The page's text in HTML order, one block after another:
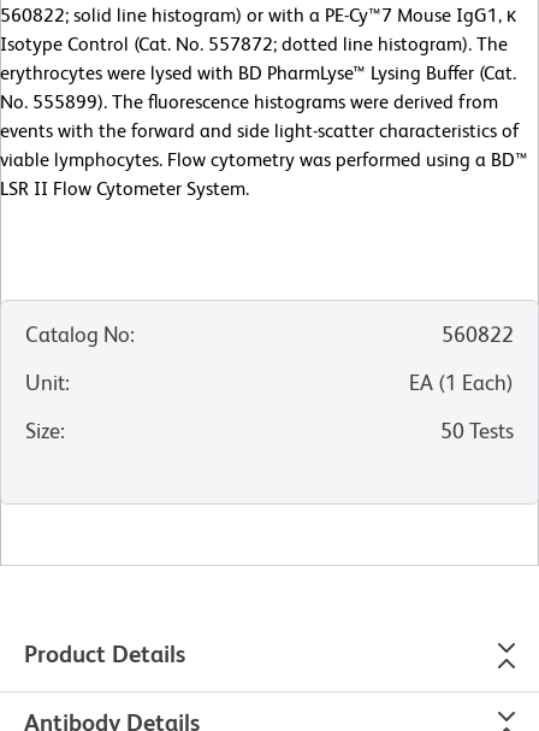
560822; solid line histogram) or with a PE-Cy™7 Mouse IgG1, κ
Isotype Control (Cat. No. 557872; dotted line histogram). The
erythrocytes were lysed with BD PharmLyse™ Lysing Buffer (Cat.
No. 555899). The fluorescence histograms were derived from
events with the forward and side light-scatter characteristics of
viable lymphocytes. Flow cytometry was performed using a BD™
LSR II Flow Cytometer System.
Catalog No:
560822
Unit: EA (1 Each)
Size: 50 Tests
Product Details
Antibody Details